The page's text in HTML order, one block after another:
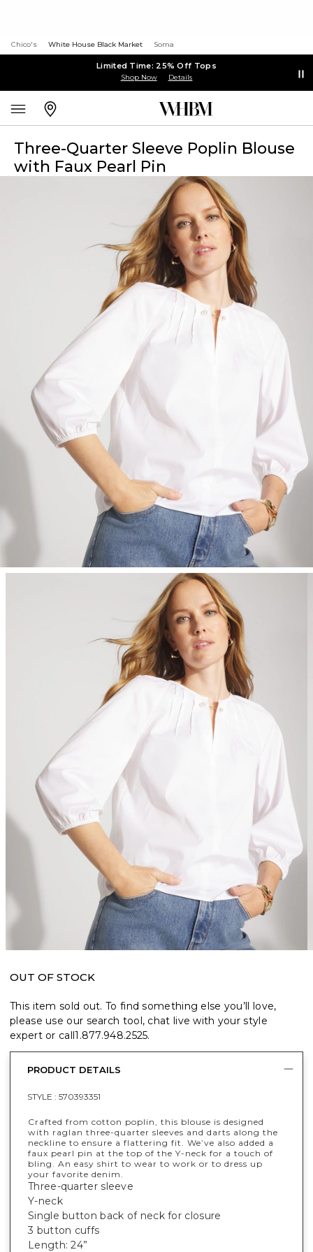
Chico's White House Black Market Soma
Limited Time: 25% Off Tops
Shop Now Details
Three-Quarter Sleeve Poplin Blouse
with Faux Pearl Pin
OUT OF STOCK
This item sold out. To find something else you’ll love,
please use our search tool, chat live with your style
expert or call1.877.948.2525.
PRODUCT DETAILS
STYLE : 570393351
Crafted from cotton poplin, this blouse is designed
with raglan three-quarter sleeves and darts along the
neckline to ensure a flattering fit. We’ve also added a
faux pearl pin at the top of the Y-neck for a touch of
bling. An easy shirt to wear to work or to dress up
your favorite denim.
Three-quarter sleeve
Y-neck
Single button back of neck for closure
3 button cuffs
Length: 24”